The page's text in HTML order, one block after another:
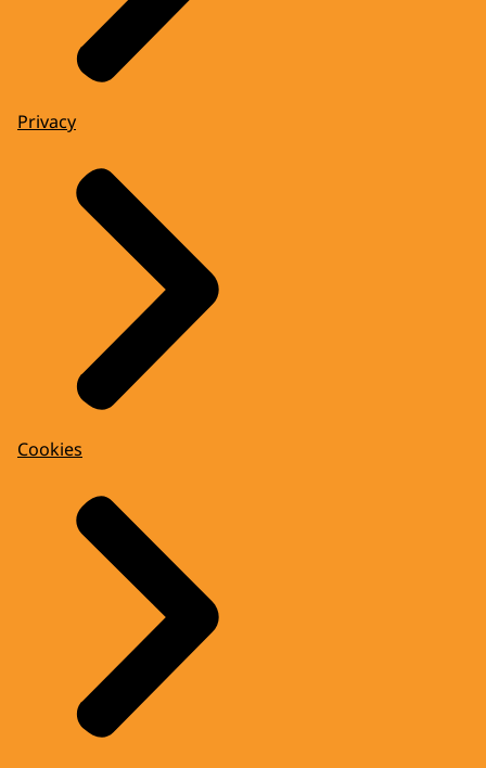
Privacy
Cookies